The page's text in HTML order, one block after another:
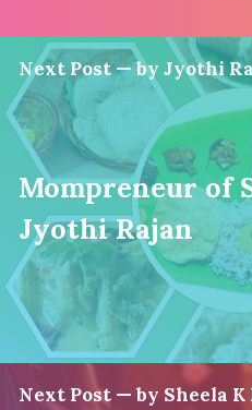
Next Post — by Jyothi
Mompreneur of
Jyothi Rajan
Next Post — by Sheela K